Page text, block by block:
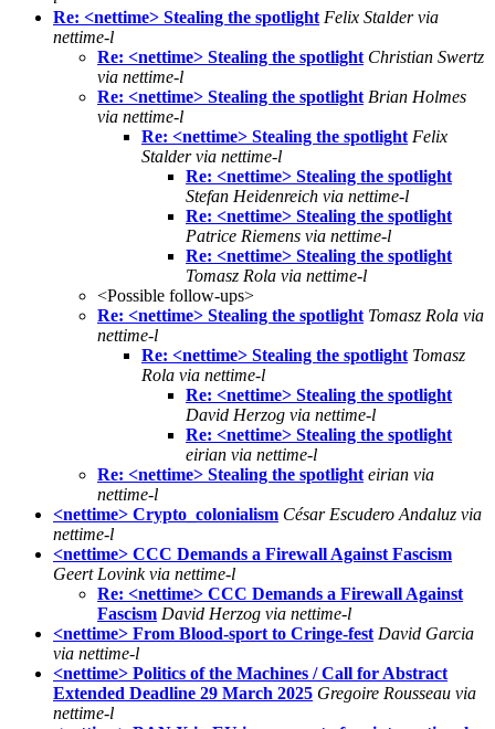
Re: <nettime> Stealing the spotlight Felix Stalder via
nettime-l
Re: <nettime> Stealing the spotlight Christian Swertz
via nettime-l
Re: <nettime> Stealing the spotlight Brian Holmes
via nettime-l
Re: <nettime> Stealing the spotlight Felix
Stalder via nettime-l
Re: <nettime> Stealing the spotlight
Stefan Heidenreich via nettime-l
Re: <nettime> Stealing the spotlight
Patrice Riemens via nettime-l
Re: <nettime> Stealing the spotlight
Tomasz Rola via nettime-l
<Possible follow-ups>
Re: <nettime> Stealing the spotlight Tomasz Rola via
nettime-l
Re: <nettime> Stealing the spotlight Tomasz
Rola via nettime-l
Re: <nettime> Stealing the spotlight
David Herzog via nettime-l
Re: <nettime> Stealing the spotlight
eirian via nettime-l
Re: <nettime> Stealing the spotlight eirian via
nettime-l
<nettime> Crypto_colonialism César Escudero Andaluz via
nettime-l
<nettime> CCC Demands a Firewall Against Fascism
Geert Lovink via nettime-l
Re: <nettime> CCC Demands a Firewall Against
Fascism David Herzog via nettime-l
<nettime> From Blood-sport to Cringe-fest David Garcia
via nettime-l
<nettime> Politics of the Machines / Call for Abstract
Extended Deadline 29 March 2025 Gregoire Rousseau via
nettime-l